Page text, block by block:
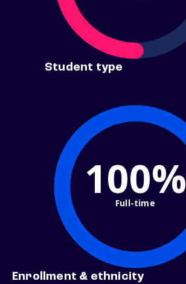
Student type
100%
Full-time
Enrollment & ethnicity